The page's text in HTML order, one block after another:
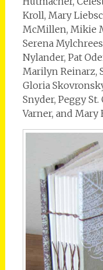
Kroll, Mary
McMillen, Mikie
Serena
Nylander, Pat
Marilyn Reinarz,
Gloria
Snyder, Peggy
Varner, and Mary